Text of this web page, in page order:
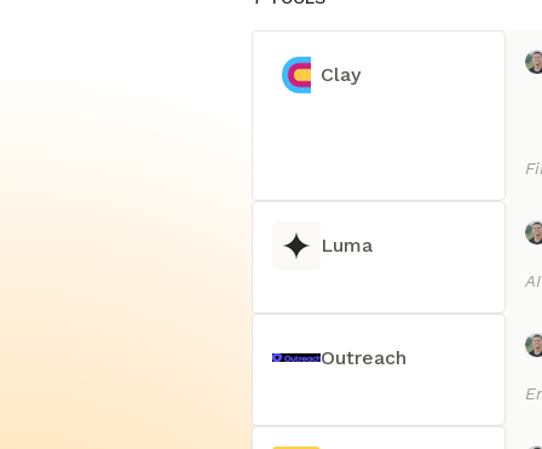
Clay
Luma
Outreach